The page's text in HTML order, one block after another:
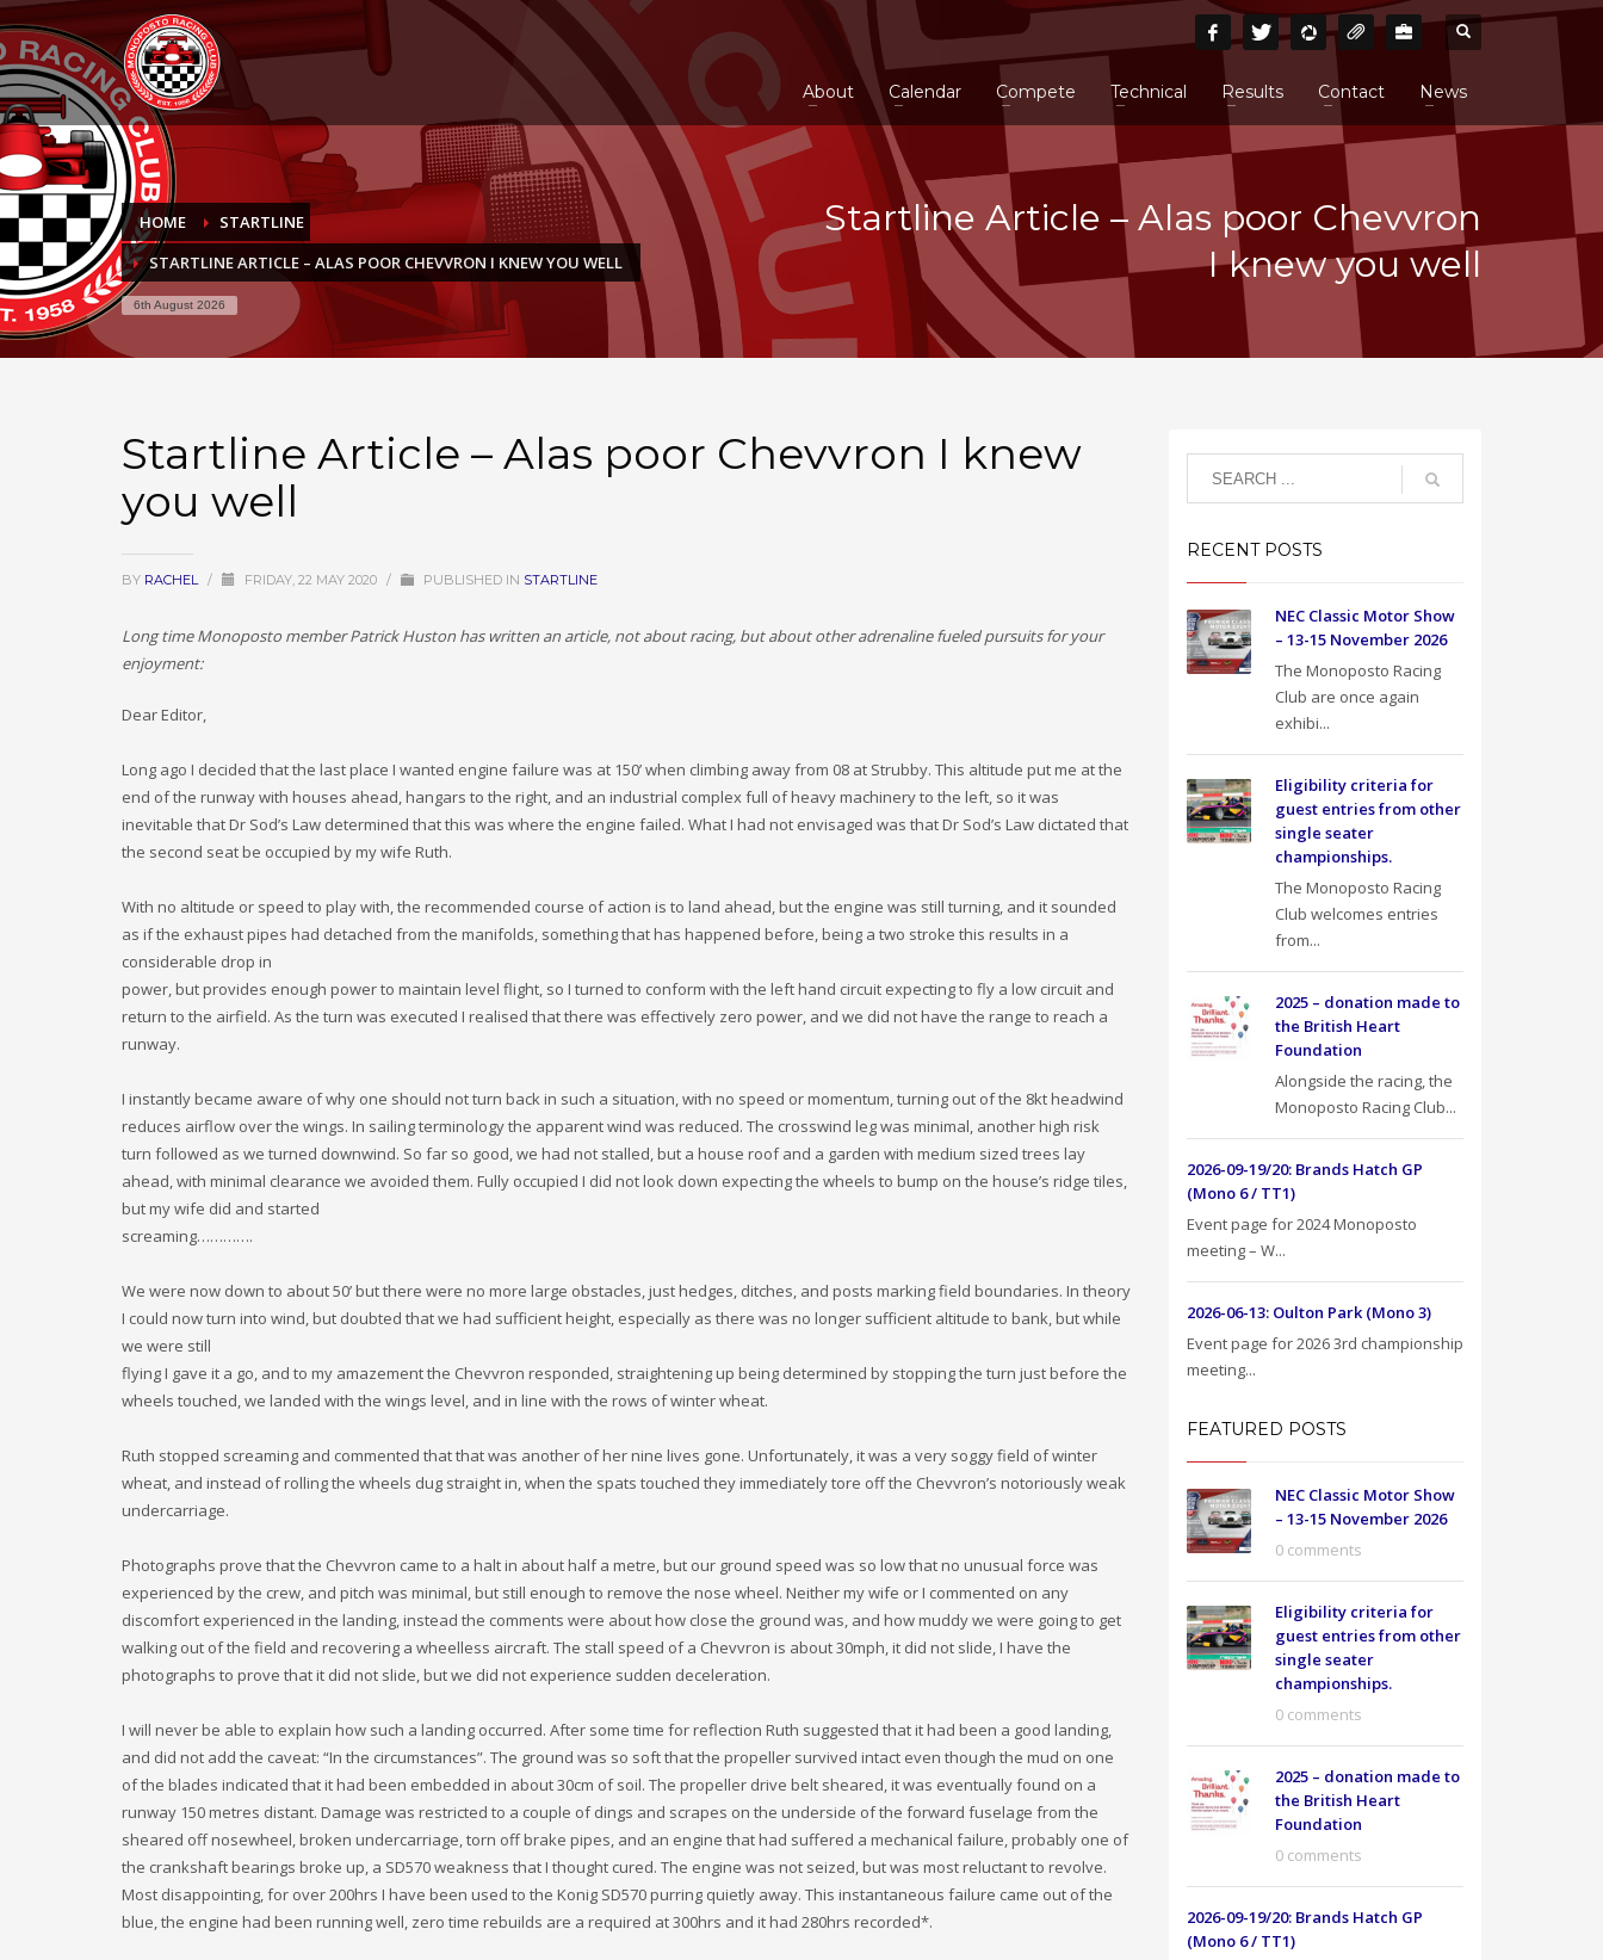
About Calendar Compete Technical Results Contact News
HOME
STARTLINE
STARTLINE ARTICLE – ALAS POOR CHEVVRON I KNEW YOU WELL
6th August 2026
Startline Article – Alas poor Chevvron
I knew you well
Startline Article – Alas poor Chevvron I knew
you well
BY RACHEL / FRIDAY, 22 MAY 2020 / PUBLISHED IN STARTLINE
Long time Monoposto member Patrick Huston has written an article, not about racing, but about other adrenaline fueled pursuits for your
enjoyment:
Dear Editor,
Long ago I decided that the last place I wanted engine failure was at 150’ when climbing away from 08 at Strubby. This altitude put me at the
end of the runway with houses ahead, hangars to the right, and an industrial complex full of heavy machinery to the left, so it was
inevitable that Dr Sod’s Law determined that this was where the engine failed. What I had not envisaged was that Dr Sod’s Law dictated that
the second seat be occupied by my wife Ruth.
With no altitude or speed to play with, the recommended course of action is to land ahead, but the engine was still turning, and it sounded
as if the exhaust pipes had detached from the manifolds, something that has happened before, being a two stroke this results in a
considerable drop in
power, but provides enough power to maintain level flight, so I turned to conform with the left hand circuit expecting to fly a low circuit and
return to the airfield. As the turn was executed I realised that there was effectively zero power, and we did not have the range to reach a
runway.
I instantly became aware of why one should not turn back in such a situation, with no speed or momentum, turning out of the 8kt headwind
reduces airflow over the wings. In sailing terminology the apparent wind was reduced. The crosswind leg was minimal, another high risk
turn followed as we turned downwind. So far so good, we had not stalled, but a house roof and a garden with medium sized trees lay
ahead, with minimal clearance we avoided them. Fully occupied I did not look down expecting the wheels to bump on the house’s ridge tiles,
but my wife did and started
screaming………….
We were now down to about 50’ but there were no more large obstacles, just hedges, ditches, and posts marking field boundaries. In theory
I could now turn into wind, but doubted that we had sufficient height, especially as there was no longer sufficient altitude to bank, but while
we were still
flying I gave it a go, and to my amazement the Chevvron responded, straightening up being determined by stopping the turn just before the
wheels touched, we landed with the wings level, and in line with the rows of winter wheat.
Ruth stopped screaming and commented that that was another of her nine lives gone. Unfortunately, it was a very soggy field of winter
wheat, and instead of rolling the wheels dug straight in, when the spats touched they immediately tore off the Chevvron’s notoriously weak
undercarriage.
Photographs prove that the Chevvron came to a halt in about half a metre, but our ground speed was so low that no unusual force was
experienced by the crew, and pitch was minimal, but still enough to remove the nose wheel. Neither my wife or I commented on any
discomfort experienced in the landing, instead the comments were about how close the ground was, and how muddy we were going to get
walking out of the field and recovering a wheelless aircraft. The stall speed of a Chevvron is about 30mph, it did not slide, I have the
photographs to prove that it did not slide, but we did not experience sudden deceleration.
I will never be able to explain how such a landing occurred. After some time for reflection Ruth suggested that it had been a good landing,
and did not add the caveat: “In the circumstances”. The ground was so soft that the propeller survived intact even though the mud on one
of the blades indicated that it had been embedded in about 30cm of soil. The propeller drive belt sheared, it was eventually found on a
runway 150 metres distant. Damage was restricted to a couple of dings and scrapes on the underside of the forward fuselage from the
sheared off nosewheel, broken undercarriage, torn off brake pipes, and an engine that had suffered a mechanical failure, probably one of
the crankshaft bearings broke up, a SD570 weakness that I thought cured. The engine was not seized, but was most reluctant to revolve.
Most disappointing, for over 200hrs I have been used to the Konig SD570 purring quietly away. This instantaneous failure came out of the
blue, the engine had been running well, zero time rebuilds are a required at 300hrs and it had 280hrs recorded*.
RECENT POSTS
NEC Classic Motor Show
– 13-15 November 2026
The Monoposto Racing
Club are once again
exhibi...
Eligibility criteria for
guest entries from other
single seater
championships.
The Monoposto Racing
Club welcomes entries
from...
2025 – donation made to
the British Heart
Foundation
Alongside the racing, the
Monoposto Racing Club...
2026-09-19/20: Brands Hatch GP
(Mono 6 / TT1)
Event page for 2024 Monoposto
meeting – W...
2026-06-13: Oulton Park (Mono 3)
Event page for 2026 3rd championship
meeting...
FEATURED POSTS
NEC Classic Motor Show
– 13-15 November 2026
0 comments
Eligibility criteria for
guest entries from other
single seater
championships.
0 comments
2025 – donation made to
the British Heart
Foundation
0 comments
2026-09-19/20: Brands Hatch GP
(Mono 6 / TT1)